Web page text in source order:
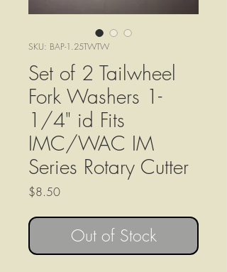
SKU: BAP-1.25TWTW
Set of 2 Tailwheel
Fork Washers 1-
1/4" id Fits
IMC/WAC IM
Series Rotary Cutter
$8.50Price
Out of Stock